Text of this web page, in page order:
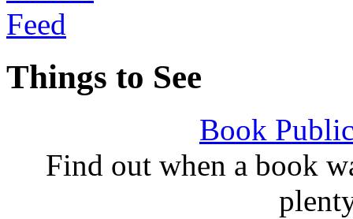
Things to See
Book
Find out when a book